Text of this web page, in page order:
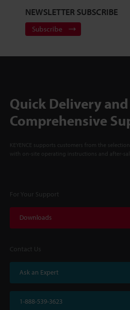
NEWSLETTER SUBSCRIBE
Subscribe
Quick Delivery and
Comprehensive
KEYENCE supports customers from the
with on-site operating instructions and after-
For Your Support
Downloads
Contact Us
Ask an Expert
1-888-539-3623